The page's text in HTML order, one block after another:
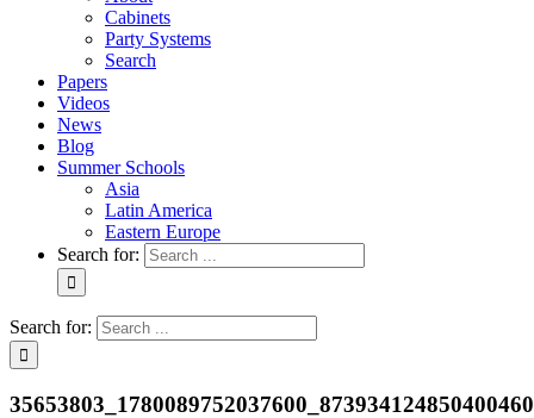
Cabinets
Party Systems
Search
Papers
Videos
News
Blog
Summer Schools
Asia
Latin America
Eastern Europe
Search for:
Search for: